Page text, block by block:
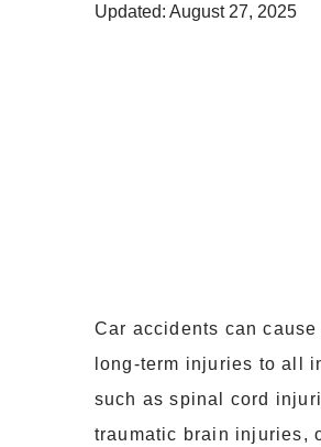
Updated: August 27, 2025
Car accidents can cause
long-term injuries to all
such as spinal cord
traumatic brain injuries,